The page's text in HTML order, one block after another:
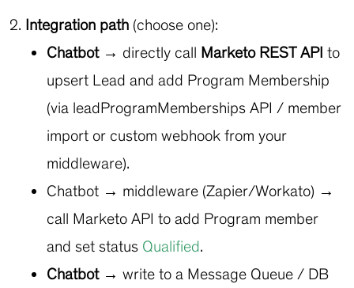
Integration path (choose one):
Chatbot → directly call Marketo REST API to
upsert Lead and add Program Membership
(via leadProgramMemberships API / member
import or custom webhook from your
middleware).
Chatbot → middleware (Zapier/Workato) →
call Marketo API to add Program member
and set status Qualified.
Chatbot → write to a Message Queue / DB